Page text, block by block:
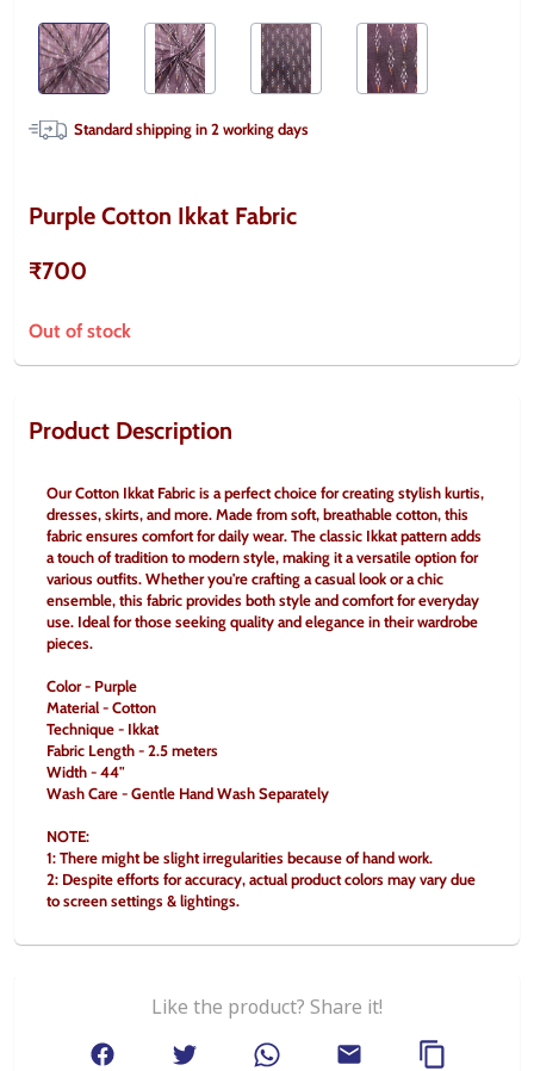
Standard shipping in2working days
Purple Cotton Ikkat Fabric
₹700
Out of stock
Product Description
Our Cotton Ikkat Fabric is a perfect choice for creating stylish kurtis,
dresses, skirts, and more. Made from soft, breathable cotton, this
fabric ensures comfort for daily wear. The classic Ikkat pattern adds
a touch of tradition to modern style, making it a versatile option for
various outfits. Whether you're crafting a casual look or a chic
ensemble, this fabric provides both style and comfort for everyday
use. Ideal for those seeking quality and elegance in their wardrobe
pieces.
Color - Purple
Material - Cotton
Technique - Ikkat
Fabric Length - 2.5 meters
Width - 44"
Wash Care - Gentle Hand Wash Separately
NOTE:
1: There might be slight irregularities because of hand work.
2: Despite efforts for accuracy, actual product colors may vary due
to screen settings & lightings.
Like the product? Share it!